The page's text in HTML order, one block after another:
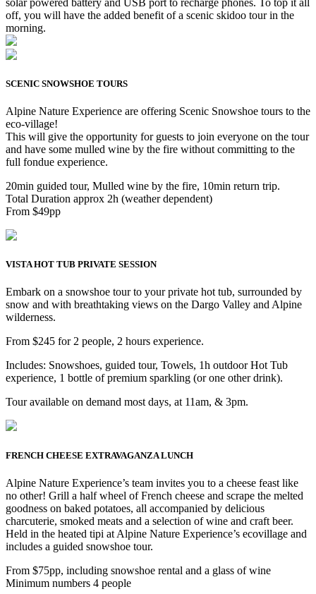
off, you will have the added benefit of a scenic skidoo tour in the
morning.
SCENIC SNOWSHOE TOURS
Alpine Nature Experience are offering Scenic Snowshoe tours to the
eco-village!
This will give the opportunity for guests to join everyone on the tour
and have some mulled wine by the fire without committing to the
full fondue experience.
20min guided tour, Mulled wine by the fire, 10min return trip.
Total Duration approx 2h (weather dependent)
From $49pp
VISTA HOT TUB PRIVATE SESSION
Embark on a snowshoe tour to your private hot tub, surrounded by
snow and with breathtaking views on the Dargo Valley and Alpine
wilderness.
From $245 for 2 people, 2 hours experience.
Includes: Snowshoes, guided tour, Towels, 1h outdoor Hot Tub
experience, 1 bottle of premium sparkling (or one other drink).
Tour available on demand most days, at 11am, & 3pm.
FRENCH CHEESE EXTRAVAGANZA LUNCH
Alpine Nature Experience’s team invites you to a cheese feast like
no other! Grill a half wheel of French cheese and scrape the melted
goodness on baked potatoes, all accompanied by delicious
charcuterie, smoked meats and a selection of wine and craft beer.
Held in the heated tipi at Alpine Nature Experience’s ecovillage and
includes a guided snowshoe tour.
From $75pp, including snowshoe rental and a glass of wine
Minimum numbers 4 people